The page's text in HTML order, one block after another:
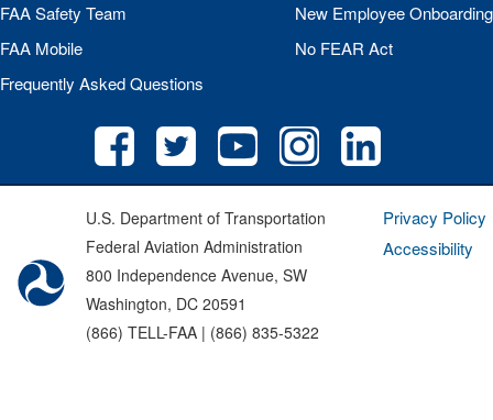
FAASafety Team
FAA Mobile
Frequently Asked Questions
New Employee Onboarding
No FEAR Act
U.S. Department of Transportation
Federal Aviation Administration
800 Independence Avenue, SW
Washington, DC 20591
(866) TELL-FAA | (866) 835-5322
Privacy Policy
Accessibility